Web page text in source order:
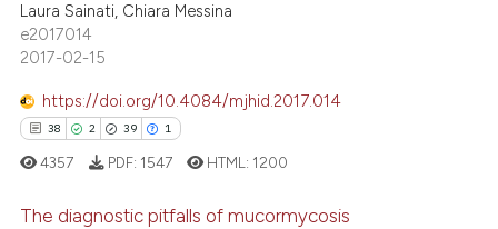
was made.
how this article has been
shows how a scientific paper
been cited by providing the
Laura Sainati, Chiara Messina
e2017014
2017-02-15
https://doi.org/10.4084/mjhid.2017.014
38 2 39 1
4357 PDF: 1547 HTML: 1200
The diagnostic pitfalls of mucormycosis